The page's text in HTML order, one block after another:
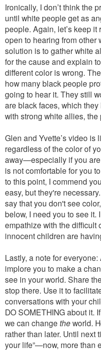
Ironically, I don’t think the
until white people get as
people. Again, let’s keep
open to hearing from other
solution is to gather white
for the cause and explain
different color is wrong.
how many black people
going to hear it. They still
are black faces, which
with strong white allies,
Glen and Yvette’s video is
regardless of the color of
away—especially if you
is not comfortable for you
to this point, I commend
easy, but they're
say that you don't see
below, I need you to see it.
empathize with the difficult
innocent children are
Lastly, a note for
implore you to make a
see in your world. Share
stop there. Use it to
conversations with your
DO SOMETHING about it.
we can change theworld.
rather than later. Until next
your life”—now, more than